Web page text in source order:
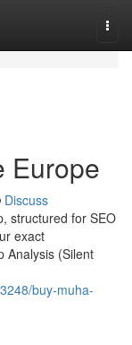
Europe
Discuss
structured for SEO
exact
Analysis (Silent
buy-muha-